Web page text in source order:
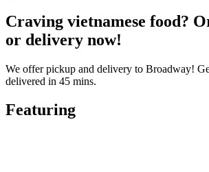
Craving vietnamese food?
or delivery now!
We offer pickup and delivery to Broadway!
delivered in 45 mins.
Featuring